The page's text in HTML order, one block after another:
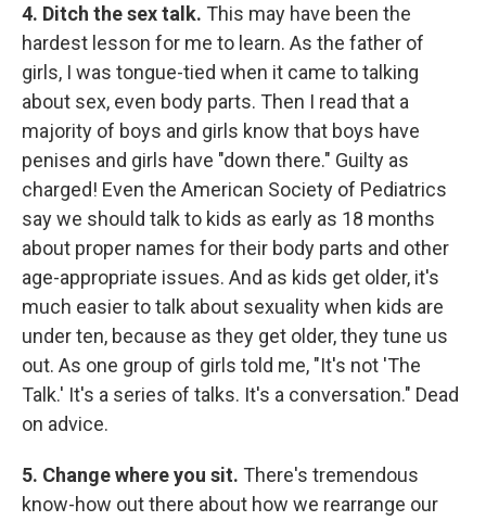
4. Ditch the sex talk. This may have been the
hardest lesson for me to learn. As the father of
girls, I was tongue-tied when it came to talking
about sex, even body parts. Then I read that a
majority of boys and girls know that boys have
penises and girls have "down there." Guilty as
charged! Even the American Society of Pediatrics
say we should talk to kids as early as 18 months
about proper names for their body parts and other
age-appropriate issues. And as kids get older, it's
much easier to talk about sexuality when kids are
under ten, because as they get older, they tune us
out. As one group of girls told me, "It's not 'The
Talk.' It's a series of talks. It's a conversation." Dead
on advice.
5. Change where you sit. There's tremendous
know-how out there about how we rearrange our